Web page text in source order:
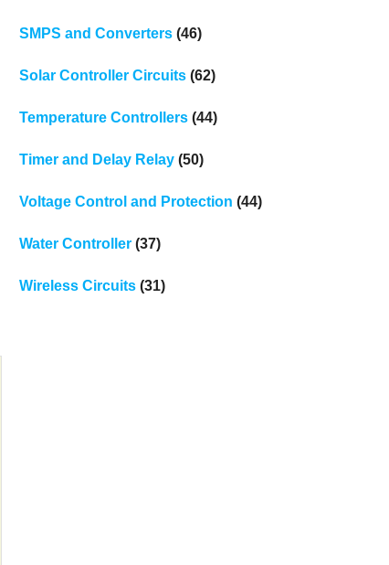
SMPS and Converters(46)
Solar Controller Circuits(62)
Temperature Controllers(44)
Timer and Delay Relay(50)
Voltage Control and Protection (44)
Water Controller(37)
Wireless Circuits(31)